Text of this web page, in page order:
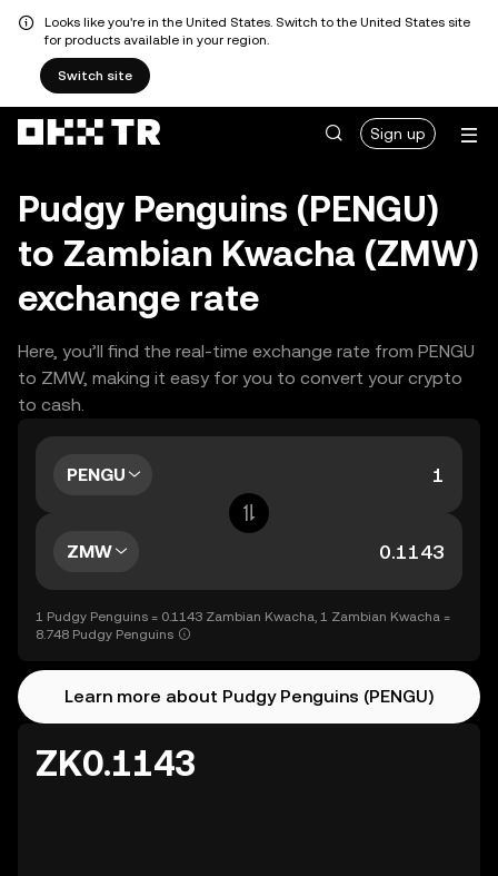
Looks like you're in the United States. Switch to the United States site
for products available in your region.
Switch site
Sign up
Pudgy Penguins (PENGU)
to Zambian Kwacha (ZMW)
exchange rate
Here, you’ll find the real-time exchange rate from PENGU
to ZMW, making it easy for you to convert your crypto
to cash.
PENGU
ZMW
1 Pudgy Penguins = 0.1143 Zambian Kwacha, 1 Zambian Kwacha =
8.748 Pudgy Penguins
Learn more about Pudgy Penguins (PENGU)
ZK0.1143